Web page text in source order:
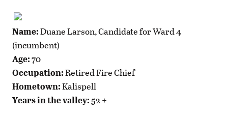
Name:Duane Larson, Candidate for Ward 4
(incumbent)
Age:70
Occupation:Retired Fire Chief
Hometown:Kalispell
Years in the valley:52 +